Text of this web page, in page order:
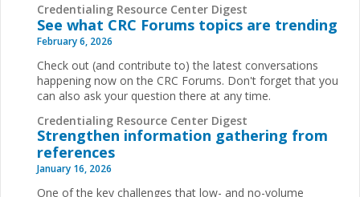
Credentialing Resource Center Digest
See what CRC Forums topics are trending
February 6, 2026
Check out (and contribute to) the latest conversations
happening now on the CRC Forums. Don't forget that you
can also ask your question there at any time.
Credentialing Resource Center Digest
Strengthen information gathering from
references
January 16, 2026
One of the key challenges that low- and no-volume